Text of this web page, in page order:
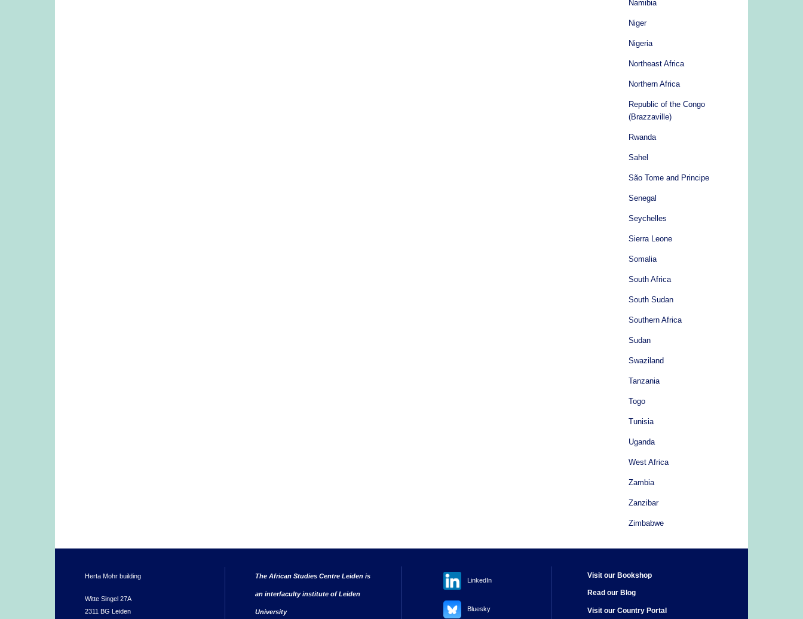
Namibia
Niger
Nigeria
Northeast Africa
Northern Africa
Republic of the Congo
(Brazzaville)
Rwanda
Sahel
São Tome and Principe
Senegal
Seychelles
Sierra Leone
Somalia
South Africa
South Sudan
Southern Africa
Sudan
Swaziland
Tanzania
Togo
Tunisia
Uganda
West Africa
Zambia
Zanzibar
Zimbabwe
Herta Mohr building
Witte Singel 27A
2311 BG Leiden
The African Studies Centre Leiden is
an interfaculty institute of Leiden
University
LinkedIn
Bluesky
Visit our Bookshop
Read our Blog
Visit our Country Portal